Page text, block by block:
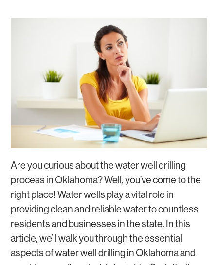
Are you curious about the water well drilling
process in Oklahoma? Well, you’ve come to the
right place! Water wells play a vital role in
providing clean and reliable water to countless
residents and businesses in the state. In this
article, we’ll walk you through the essential
aspects of water well drilling in Oklahoma and